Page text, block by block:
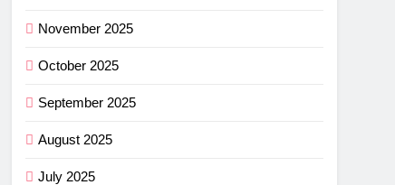
November 2025
October 2025
September 2025
August 2025
July 2025